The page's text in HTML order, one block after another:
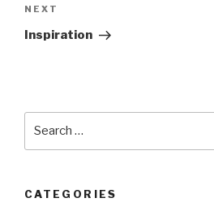
Next
Post
NEXT
Inspiration
CATEGORIES